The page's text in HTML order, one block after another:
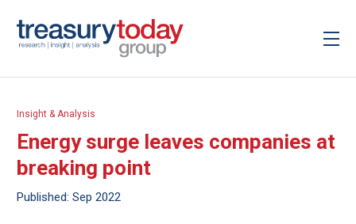
Insight & Analysis
Energy surge leaves companies at
breaking point
Published: Sep 2022